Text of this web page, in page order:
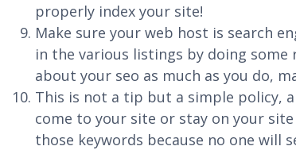
properly index your site!
Make sure your web host is search
in the various listings by doing some
about your seo as much as you do,
This is not a tip but a simple policy,
come to your site or stay on your
those keywords because no one will